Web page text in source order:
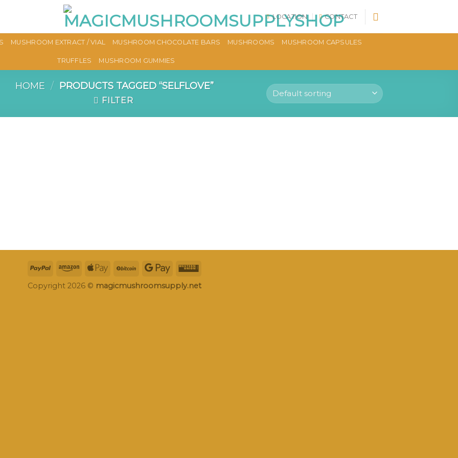
LOCATION CONTACT
MUSHROOM EXTRACT / VIAL MUSHROOM CHOCOLATE BARS MUSHROOMS MUSHROOM CAPSULES
TRUFFLES MUSHROOM GUMMIES
HOME / PRODUCTS TAGGED “SELFLOVE”
FILTER
Copyright 2026 © magicmushroomsupply.net